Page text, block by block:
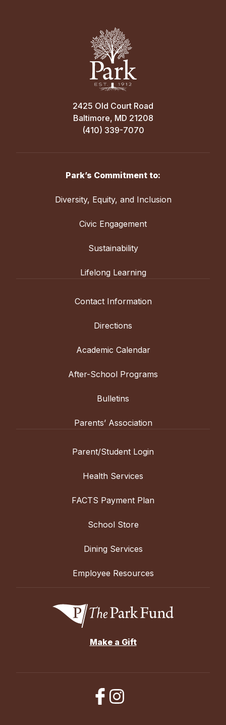
2425 Old Court Road
Baltimore, MD 21208
(410) 339-7070
Park’s Commitment to:
Diversity, Equity, and Inclusion
Civic Engagement
Sustainability
Lifelong Learning
Contact Information
Directions
Academic Calendar
After-School Programs
Bulletins
Parents’ Association
Parent/Student Login
Health Services
FACTS Payment Plan
School Store
Dining Services
Employee Resources
Make a Gift